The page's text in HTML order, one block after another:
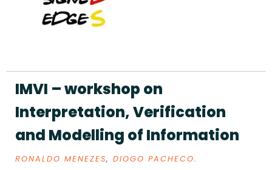
IMVI – workshop on
Interpretation, Verification
and Modelling of Information
RONALDO MENEZES, DIOGO PACHECO.